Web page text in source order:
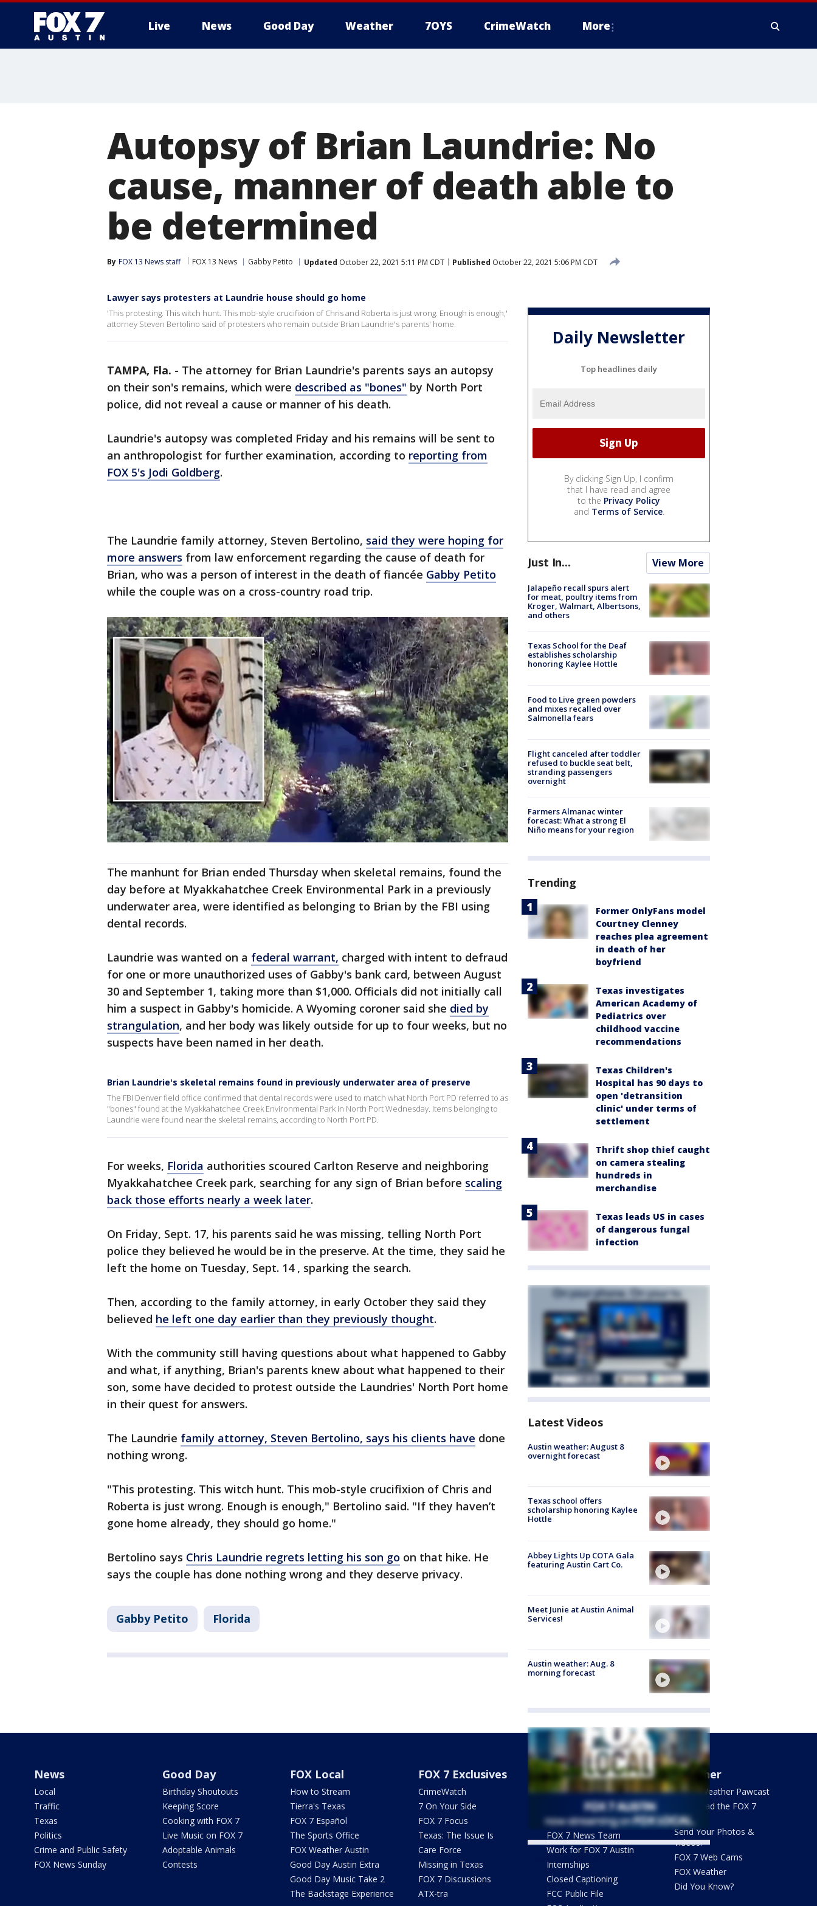
Live News Good Day Weather 7OYS CrimeWatch More
Autopsy of Brian Laundrie: No
cause, manner of death able to
be determined
By FOX 13 News staff FOX 13 News Gabby Petito Updated October 22, 2021 5:11 PM CDT Published October 22, 2021 5:06 PM CDT
Lawyer says protesters at Laundrie house should go home
'This protesting. This witch hunt. This mob-style crucifixion of Chris and Roberta is just wrong. Enough is enough,'
attorney Steven Bertolino said of protesters who remain outside Brian Laundrie's parents' home.
TAMPA, Fla. - The attorney for Brian Laundrie's parents says an autopsy
on their son's remains, which were described as "bones" by North Port
police, did not reveal a cause or manner of his death.
Laundrie's autopsy was completed Friday and his remains will be sent to
an anthropologist for further examination, according to reporting from
FOX 5's Jodi Goldberg.
The Laundrie family attorney, Steven Bertolino, said they were hoping for
more answers from law enforcement regarding the cause of death for
Brian, who was a person of interest in the death of fiancée Gabby Petito
while the couple was on a cross-country road trip.
The manhunt for Brian ended Thursday when skeletal remains, found the
day before at Myakkahatchee Creek Environmental Park in a previously
underwater area, were identified as belonging to Brian by the FBI using
dental records.
Laundrie was wanted on a federal warrant, charged with intent to defraud
for one or more unauthorized uses of Gabby's bank card, between August
30 and September 1, taking more than $1,000. Officials did not initially call
him a suspect in Gabby's homicide. A Wyoming coroner said she died by
strangulation, and her body was likely outside for up to four weeks, but no
suspects have been named in her death.
Brian Laundrie's skeletal remains found in previously underwater area of preserve
The FBI Denver field office confirmed that dental records were used to match what North Port PD referred to as
"bones" found at the Myakkahatchee Creek Environmental Park in North Port Wednesday. Items belonging to
Laundrie were found near the skeletal remains, according to North Port PD.
For weeks, Florida authorities scoured Carlton Reserve and neighboring
Myakkahatchee Creek park, searching for any sign of Brian before scaling
back those efforts nearly a week later.
On Friday, Sept. 17, his parents said he was missing, telling North Port
police they believed he would be in the preserve. At the time, they said he
left the home on Tuesday, Sept. 14 , sparking the search.
Then, according to the family attorney, in early October they said they
believed he left one day earlier than they previously thought.
With the community still having questions about what happened to Gabby
and what, if anything, Brian's parents knew about what happened to their
son, some have decided to protest outside the Laundries' North Port home
in their quest for answers.
The Laundrie family attorney, Steven Bertolino, says his clients have done
nothing wrong.
"This protesting. This witch hunt. This mob-style crucifixion of Chris and
Roberta is just wrong. Enough is enough," Bertolino said. "If they haven’t
gone home already, they should go home."
Bertolino says Chris Laundrie regrets letting his son go on that hike. He
says the couple has done nothing wrong and they deserve privacy.
Gabby Petito Florida
Daily Newsletter
Top headlines daily
By clicking Sign Up, I confirm
that I have read and agree
to the Privacy Policy
and Terms of Service.
Just In... View More
Jalapeño recall spurs alert
for meat, poultry items from
Kroger, Walmart, Albertsons,
and others
Texas School for the Deaf
establishes scholarship
honoring Kaylee Hottle
Food to Live green powders
and mixes recalled over
Salmonella fears
Flight canceled after toddler
refused to buckle seat belt,
stranding passengers
overnight
Farmers Almanac winter
forecast: What a strong El
Niño means for your region
Trending
Former OnlyFans model
Courtney Clenney
reaches plea agreement
in death of her
boyfriend
Texas investigates
American Academy of
Pediatrics over
childhood vaccine
recommendations
Texas Children's
Hospital has 90 days to
open 'detransition
clinic' under terms of
settlement
Thrift shop thief caught
on camera stealing
hundreds in
merchandise
Texas leads US in cases
of dangerous fungal
infection
Latest Videos
Austin weather: August 8
overnight forecast
Texas school offers
scholarship honoring Kaylee
Hottle
Abbey Lights Up COTA Gala
featuring Austin Cart Co.
Meet Junie at Austin Animal
Services!
Austin weather: Aug. 8
morning forecast
Tweets by @fox7austin
News
Local
Traffic
Texas
Politics
Crime and Public Safety
FOX News Sunday
Good Day
Birthday Shoutouts
Keeping Score
Cooking with FOX 7
Live Music on FOX 7
Adoptable Animals
Contests
FOX Local
How to Stream
Tierra's Texas
FOX 7 Español
The Sports Office
FOX Weather Austin
Good Day Austin Extra
Good Day Music Take 2
The Backstage Experience
FOX 7 Exclusives
CrimeWatch
7 On Your Side
FOX 7 Focus
Texas: The Issue Is
Care Force
Missing in Texas
FOX 7 Discussions
ATX-tra
About Us
What's On FOX
Contact Us
Newsletter Sign Up
FOX 7 News Team
Work for FOX 7 Austin
Internships
Closed Captioning
FCC Public File
Weather
FOX 7 Weather Pawcast
Download the FOX 7
WAPP
Send Your Photos &
Videos!
FOX 7 Web Cams
FOX Weather
Did You Know?